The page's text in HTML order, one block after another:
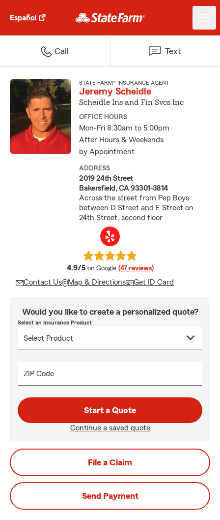
Español
Call Text
STATE FARM® INSURANCE AGENT
Jeremy Scheidle
Scheidle Ins and Fin Svcs Inc
OFFICE HOURS
Mon-Fri 8:30am to 5:00pm
After Hours & Weekends
by Appointment
ADDRESS
2019 24th Street
Bakersfield, CA 93301-3814
Across the street from Pep Boys
between D Street and E Street on
24th Street, second floor
4.9/5 average rating
on Google (47 reviews)
Contact Us Map & Directions Get ID Card
Would you like to create a personalized quote?
Select an Insurance Product
ZIP Code
Start a Quote
Continue a saved quote
File a Claim
Send Payment